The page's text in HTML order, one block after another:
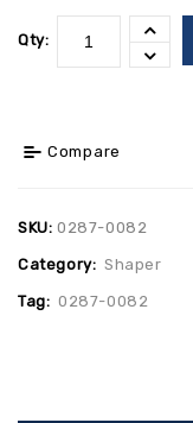
Qty:
Compare
SKU: 0287-0082
Category: Shaper
Tag: 0287-0082